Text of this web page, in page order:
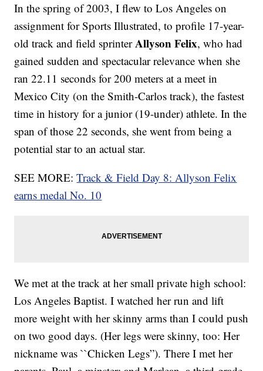
In the spring of 2003, I flew to Los Angeles on
assignment for Sports Illustrated, to profile 17-year-
old track and field sprinterAllyson Felix, who had
gained sudden and spectacular relevance when she
ran 22.11 seconds for 200 meters at a meet in
Mexico City (on the Smith-Carlos track), the fastest
time in history for a junior (19-under) athlete. In the
span of those 22 seconds, she went from being a
potential star to an actual star.
SEE MORE:Track & Field Day 8: Allyson Felix
earns medal No. 10
We met at the track at her small private high school:
Los Angeles Baptist. I watched her run and lift
more weight with her skinny arms than I could push
on two good days. (Her legs were skinny, too: Her
nickname was ``Chicken Legs”). There I met her